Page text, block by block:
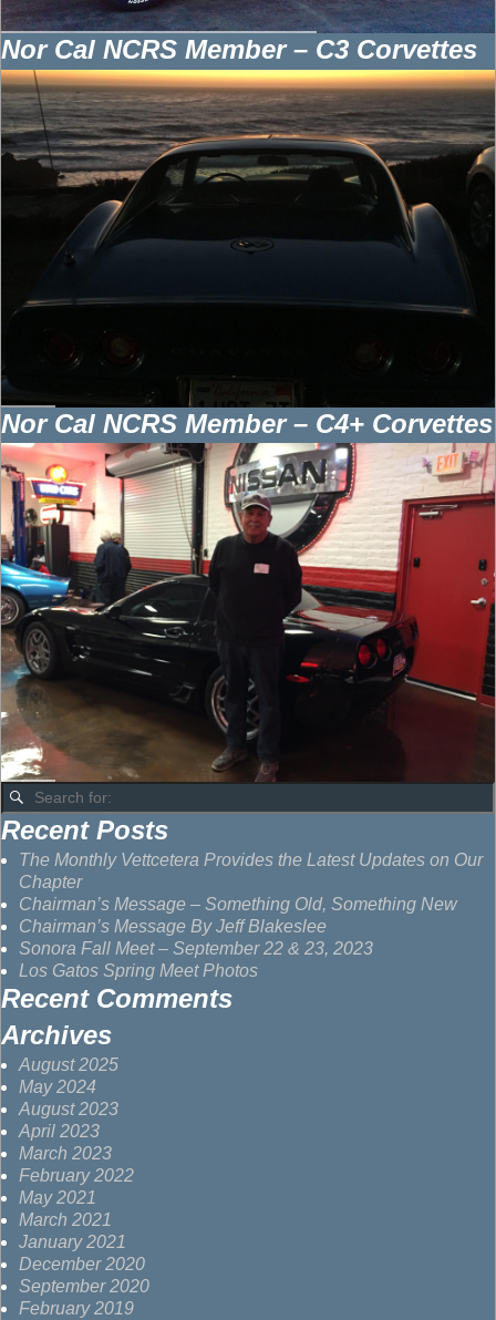
Nor Cal NCRS Member – C3 Corvettes
Nor Cal NCRS Member – C4+ Corvettes
Recent Posts
The Monthly Vettcetera Provides the Latest Updates on Our
Chapter
Chairman’s Message – Something Old, Something New
Chairman’s Message By Jeff Blakeslee
Sonora Fall Meet – September 22 & 23, 2023
Los Gatos Spring Meet Photos
Recent Comments
Archives
August 2025
May 2024
August 2023
April 2023
March 2023
February 2022
May 2021
March 2021
January 2021
December 2020
September 2020
February 2019